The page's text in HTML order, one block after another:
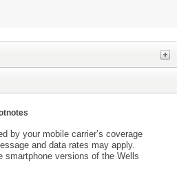
by your mobile carrier’s coverage
and data rates may apply.
smartphone versions of the Wells